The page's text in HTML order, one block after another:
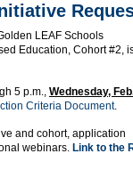
LEAF Schools
Education, Cohort #2,
5 p.m., Wednesday,
Criteria Document.
and cohort, application
webinars. Link to the